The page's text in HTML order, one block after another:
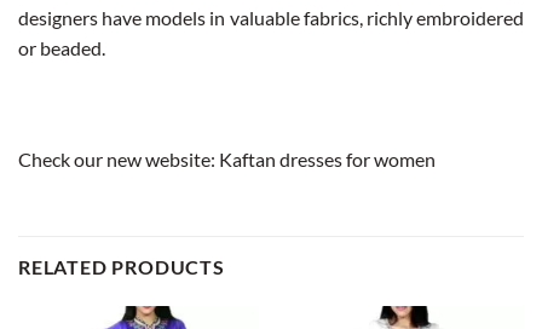
designers have models in valuable fabrics, richly embroidered
or beaded.
Check our new website: Kaftan dresses for women
RELATED PRODUCTS